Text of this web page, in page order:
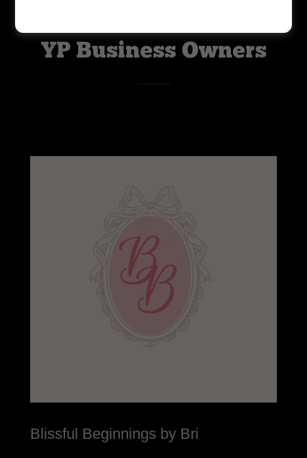
YP Business Owners
Blissful Beginnings by Bri